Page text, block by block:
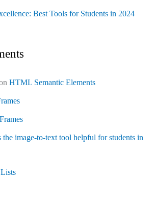
Best Tools for Students in 2024
HTML Semantic Elements
image-to-text tool helpful for students in